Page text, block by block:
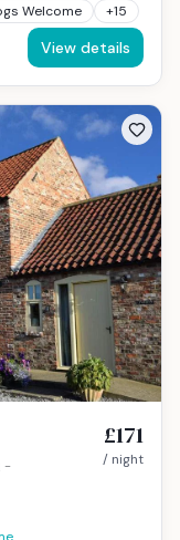
Welcome +15
View details
£171
/ night